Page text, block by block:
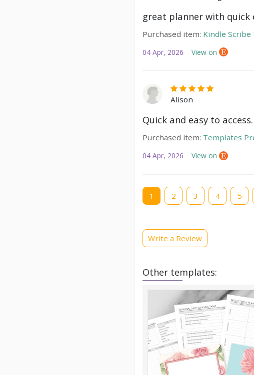
great planner with quick
Purchased item: Kindle
04 Apr, 2026 View on
Alison
Quick and easy to
Purchased item: Templates
04 Apr, 2026 View on
Current
page
1 Page
2 Page
3 Page
4 Page
5
Write a Review
Other templates: